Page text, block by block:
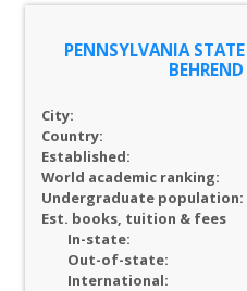
PENNSYLVANIA
City:
Country:
Established:
World academic ranking:
Undergraduate population:
Est. books, tuition & fees
In-state:
Out-of-state:
International: